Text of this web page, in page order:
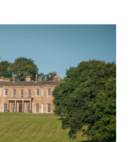
Places to go
MORE +
Magazine subscription
Newsletter
Previous issues